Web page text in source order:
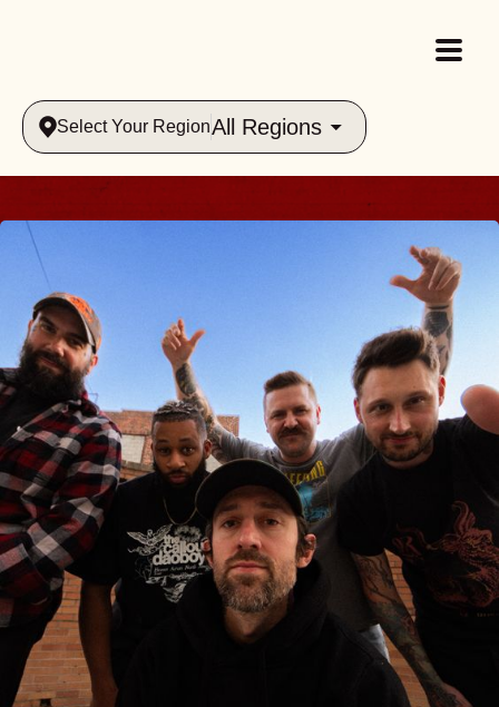
Select Your RegionAll Regions